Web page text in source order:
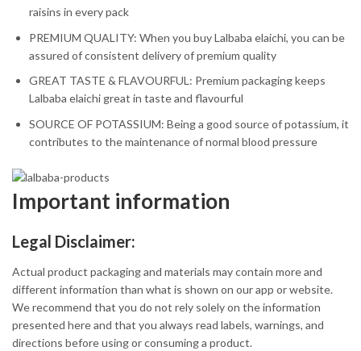
raisins in every pack
PREMIUM QUALITY: When you buy Lalbaba elaichi, you can be
assured of consistent delivery of premium quality
GREAT TASTE & FLAVOURFUL: Premium packaging keeps
Lalbaba elaichi great in taste and flavourful
SOURCE OF POTASSIUM: Being a good source of potassium, it
contributes to the maintenance of normal blood pressure
Important information
Legal Disclaimer:
Actual product packaging and materials may contain more and
different information than what is shown on our app or website.
We recommend that you do not rely solely on the information
presented here and that you always read labels, warnings, and
directions before using or consuming a product.